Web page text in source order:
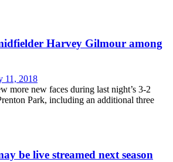
Harvey Gilmour among
11, 2018
more new faces during last night’s 3-2
Park, including an additional three
be live streamed next season